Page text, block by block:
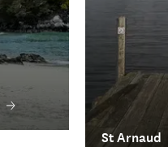
St Arnaud